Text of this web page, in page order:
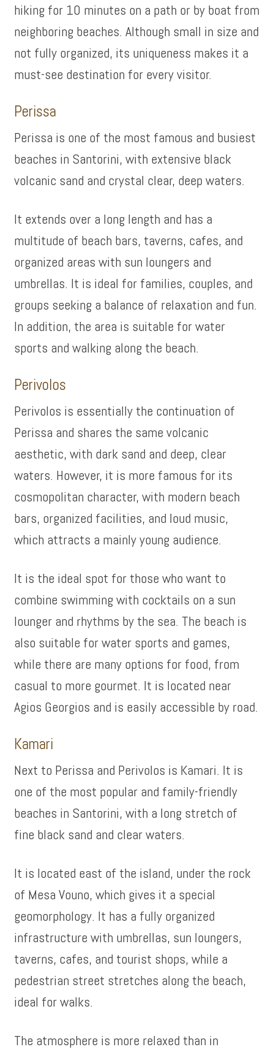
hiking for 10 minutes on a path or by boat from
neighboring beaches. Although small in size and
not fully organized, its uniqueness makes it a
must-see destination for every visitor.
Perissa
Perissa is one of the most famous and busiest
beaches in Santorini, with extensive black
volcanic sand and crystal clear, deep waters.
It extends over a long length and has a
multitude of beach bars, taverns, cafes, and
organized areas with sun loungers and
umbrellas. It is ideal for families, couples, and
groups seeking a balance of relaxation and fun.
In addition, the area is suitable for water
sports and walking along the beach.
Perivolos
Perivolos is essentially the continuation of
Perissa and shares the same volcanic
aesthetic, with dark sand and deep, clear
waters. However, it is more famous for its
cosmopolitan character, with modern beach
bars, organized facilities, and loud music,
which attracts a mainly young audience.
It is the ideal spot for those who want to
combine swimming with cocktails on a sun
lounger and rhythms by the sea. The beach is
also suitable for water sports and games,
while there are many options for food, from
casual to more gourmet. It is located near
Agios Georgios and is easily accessible by road.
Kamari
Next to Perissa and Perivolos is Kamari. It is
one of the most popular and family-friendly
beaches in Santorini, with a long stretch of
fine black sand and clear waters.
It is located east of the island, under the rock
of Mesa Vouno, which gives it a special
geomorphology. It has a fully organized
infrastructure with umbrellas, sun loungers,
taverns, cafes, and tourist shops, while a
pedestrian street stretches along the beach,
ideal for walks.
The atmosphere is more relaxed than in